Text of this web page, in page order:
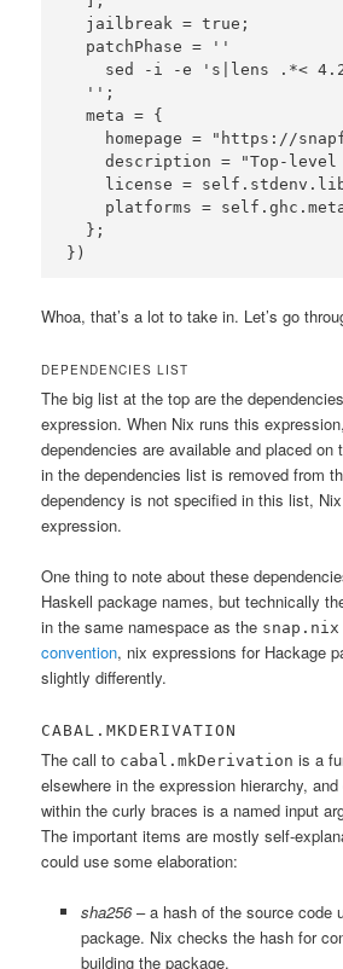
  jailbreak = true;
  patchPhase = ''
sed -i -e 's|lens .*<
  '';
  meta = {
homepage = "https://
description = "Top-
license =
platforms =
  };
Whoa, that’s a lot to take in. Let’s go
DEPENDENCIES LIST
The big list at the top are the
expression. When Nix runs this
dependencies are available and placed
in the dependencies list is removed from
dependency is not specified in this list,
expression.
One thing to note about these
Haskell package names, but technically
in the same namespace as the snap.nix
convention, nix expressions for Hackage
slightly differently.
CABAL.MKDERIVATION
The call to cabal.mkDerivation is a
elsewhere in the expression hierarchy,
within the curly braces is a named input
The important items are mostly self-
could use some elaboration:
sha256– a hash of the source code
package. Nix checks the hash for
building the package.